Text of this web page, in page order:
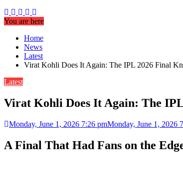
You are here
Home
News
Latest
Virat Kohli Does It Again: The IPL 2026 Final
Latest
Virat Kohli Does It Again: The
Monday, June 1, 2026 7:26 pmMonday, June 1, 2026
A Final That Had Fans on the